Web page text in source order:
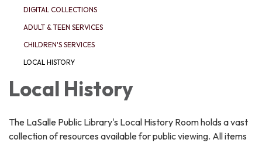
DIGITAL COLLECTIONS
ADULT & TEEN SERVICES
CHILDREN'S SERVICES
LOCAL HISTORY
Local History
The LaSalle Public Library's Local History Room holds a vast
collection of resources available for public viewing. All items